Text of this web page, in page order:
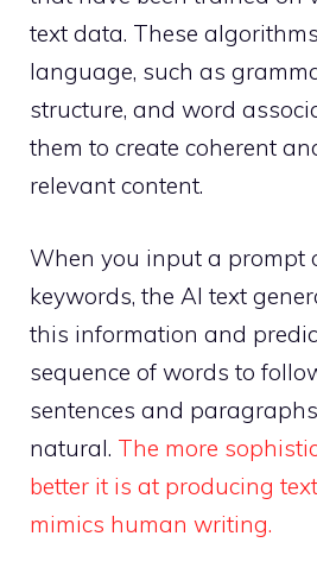
text data. These
language, such as
structure, and word
them to create coherent
relevant content.
When you input a prompt
keywords, the AI text
this information and
sequence of words to
sentences and
natural. The more
better it is at producing
mimics human writing.